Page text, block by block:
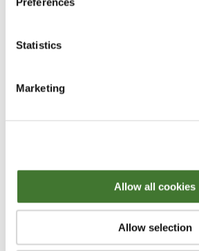
Statistics
Marketing
Allow all cookies
Allow selection
Our UK ratings
The Fundsmith Equity Fund's
fundinfo, Square Mile and
and I class only).